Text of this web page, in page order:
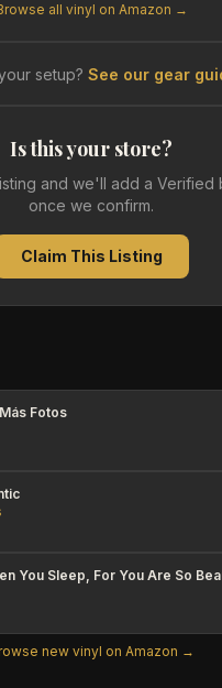
all vinyl on Amazon →
setup? See our gear
Is this your store?
and we'll add a Verified
once we confirm.
Claim This Listing
Fotos
new vinyl on Amazon →